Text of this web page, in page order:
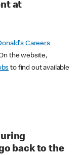
at
Careers
the website,
to find out available
back to the